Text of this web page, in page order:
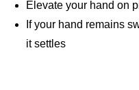
Elevate your hand on
If your hand remains
it settles